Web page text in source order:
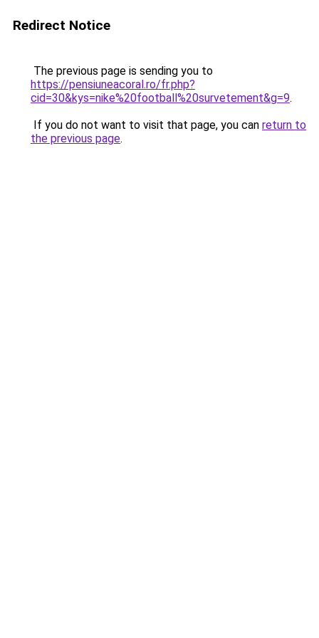
Redirect Notice
The previous page is sending you to
https://pensiuneacoral.ro/fr.php?
cid=30&kys=nike%20football%20survetement&g=9.
If you do not want to visit that page, you can return to
the previous page.